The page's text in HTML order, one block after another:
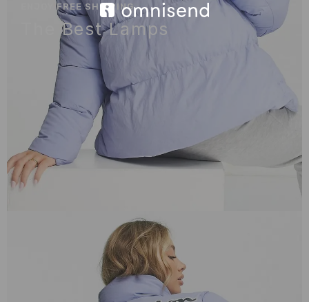
The Best Lamps
ENJOY FREE SHIPPING